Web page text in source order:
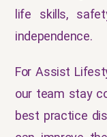
life skills,
independence.
For Assist
our team stay
best practice